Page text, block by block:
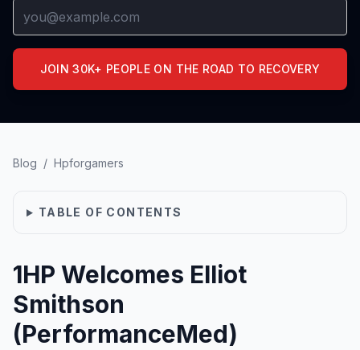
JOIN 30K+ PEOPLE ON THE ROAD TO RECOVERY
Blog / Hpforgamers
TABLE OF CONTENTS
1HP Welcomes Elliot
Smithson
(PerformanceMed)